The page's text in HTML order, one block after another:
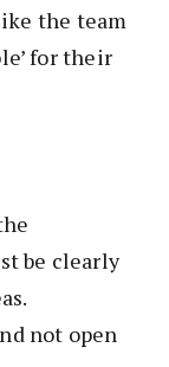
the team
for their
be clearly
not open